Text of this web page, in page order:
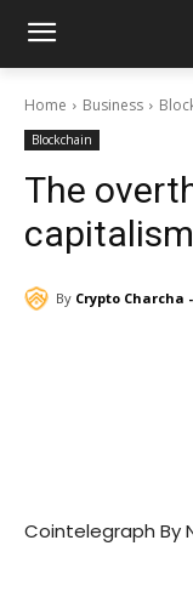
Home Business
Blockchain
The
capitalism
By Crypto Charcha
Cointelegraph By